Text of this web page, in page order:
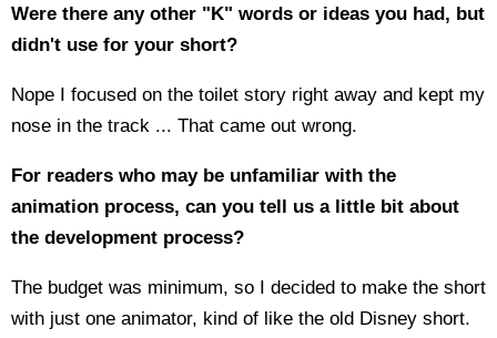
Were there any other "K" words or ideas you had, but
didn't use for your short?
Nope I focused on the toilet story right away and kept my
nose in the track ... That came out wrong.
For readers who may be unfamiliar with the
animation process, can you tell us a little bit about
the development process?
The budget was minimum, so I decided to make the short
with just one animator, kind of like the old Disney short.